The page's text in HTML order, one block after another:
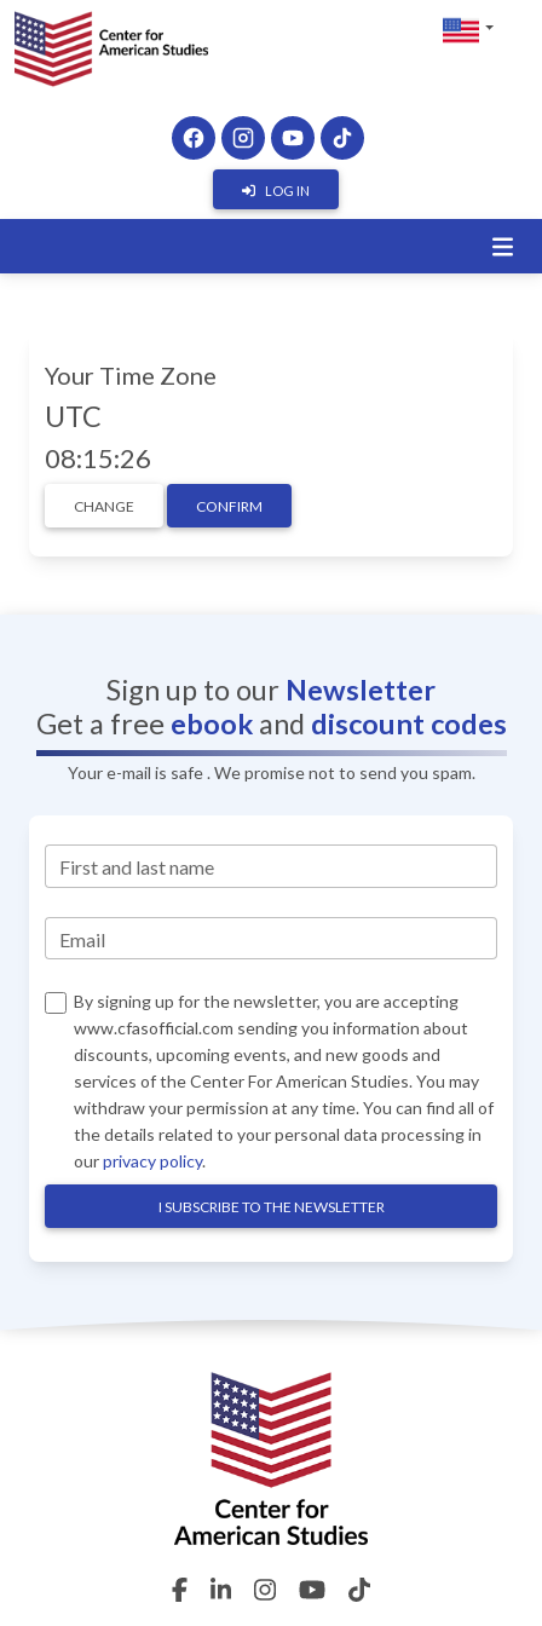
LOG IN
Your Time Zone
UTC
08:15:26
CHANGE CONFIRM
Sign up to our Newsletter
Get a free ebookand discount codes
Your e-mail is safe . We promise not to send you spam.
First and last name
Email
By signing up for the newsletter, you are accepting
www.cfasofficial.com sending you information about
discounts, upcoming events, and new goods and
services of the Center For American Studies. You may
withdraw your permission at any time. You can find all of
the details related to your personal data processing in
ourprivacy policy.
I SUBSCRIBE TO THE NEWSLETTER